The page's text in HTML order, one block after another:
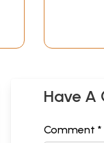
Have A
Comment *